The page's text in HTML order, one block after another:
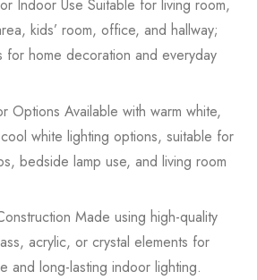
Indoor Use Suitable for living room,
kids’ room, office, and hallway;
for home decoration and everyday
Options Available with warm white,
white lighting options, suitable for
bedside lamp use, and living room
Made using high-quality
acrylic, or crystal elements for
and long-lasting indoor lighting.